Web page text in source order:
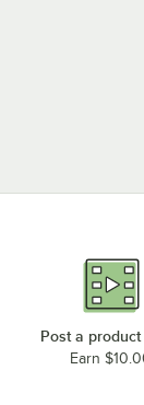
Post a
Earn